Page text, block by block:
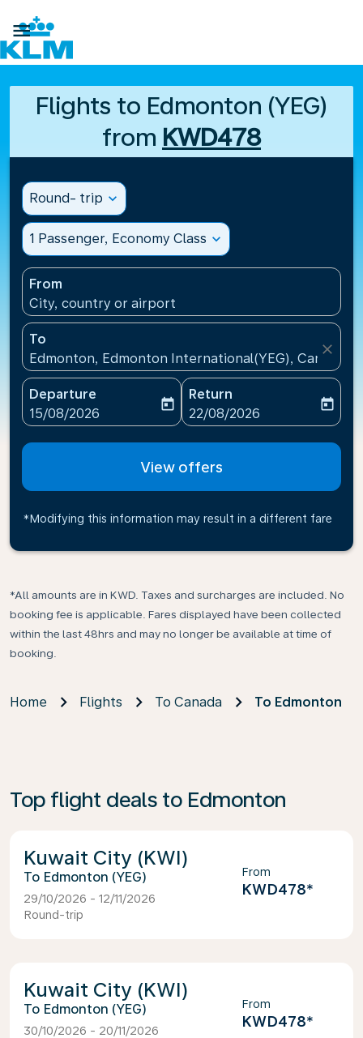

Flights to Edmonton (YEG)
from KWD478
Round- trip expand_more
1 Passenger, Economy Class expand_more
From
City, country or airport
To
Edmonton, Edmonton International(YEG), Canada
close
Departure
fc-booking-departure-date-aria-label
15/08/2026
today
Return
fc-booking-return-date-
22/08/2026
today
View offers
*Modifying this information may result in a different fare
*All amounts are in KWD. Taxes and surcharges are included. No
booking fee is applicable. Fares displayed have been collected
within the last 48hrs and may no longer be available at time of
booking.
Home Flights To Canada To Edmonton
Top flight deals to Edmonton
Kuwait City (KWI)
Edmonton (YEG)
29/10/2026 - 12/11/2026
Round-trip
From
KWD478*
Kuwait City (KWI)
Edmonton (YEG)
30/10/2026 - 20/11/2026
From
KWD478*